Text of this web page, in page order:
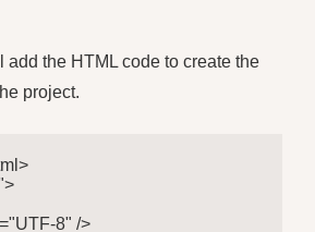
add the HTML code to create the
project.
8" />